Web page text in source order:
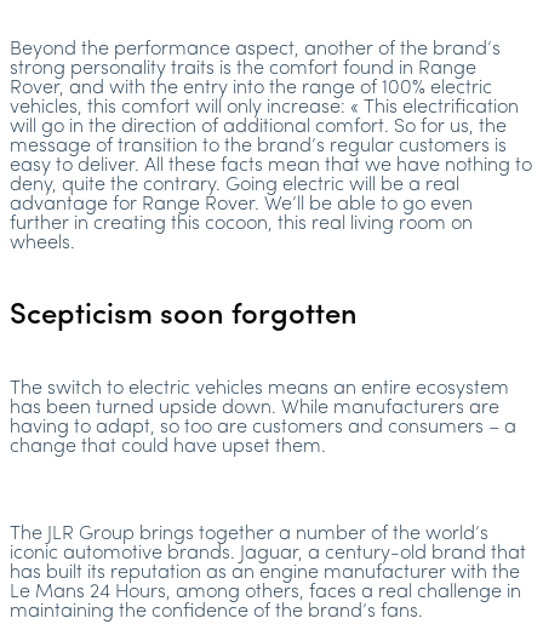
Beyond the performance aspect, another of the brand’s
strong personality traits is the comfort found in Range
Rover, and with the entry into the range of 100% electric
vehicles, this comfort will only increase: « This electrification
will go in the direction of additional comfort. So for us, the
message of transition to the brand’s regular customers is
easy to deliver. All these facts mean that we have nothing to
deny, quite the contrary. Going electric will be a real
advantage for Range Rover. We’ll be able to go even
further in creating this cocoon, this real living room on
wheels.
Scepticism soon forgotten
The switch to electric vehicles means an entire ecosystem
has been turned upside down. While manufacturers are
having to adapt, so too are customers and consumers – a
change that could have upset them.
The JLR Group brings together a number of the world’s
iconic automotive brands. Jaguar, a century-old brand that
has built its reputation as an engine manufacturer with the
Le Mans 24 Hours, among others, faces a real challenge in
maintaining the confidence of the brand’s fans.